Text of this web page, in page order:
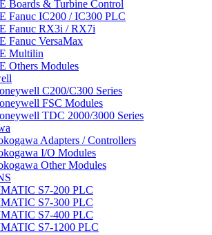
Boards & Turbine Control
Fanuc IC200 / IC300 PLC
Fanuc RX3i / RX7i
Fanuc VersaMax
Multilin
Others Modules
C200/C300 Series
FSC Modules
TDC 2000/3000 Series
Adapters / Controllers
I/O Modules
Other Modules
S7-200 PLC
S7-300 PLC
S7-400 PLC
S7-1200 PLC